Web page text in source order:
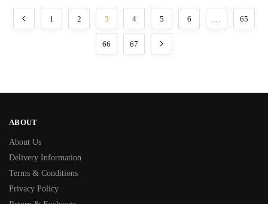
1 2 3 4 5 6 … 65
66 67
ABOUT
About Us
Delivery Information
Terms & Conditions
Privacy Policy